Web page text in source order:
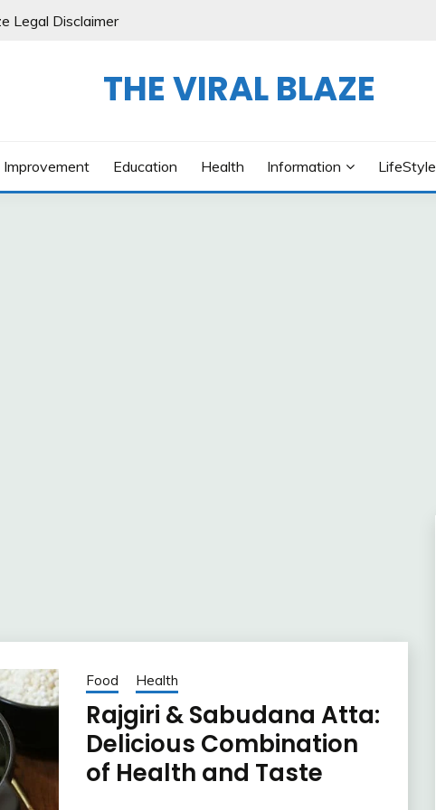
Legal Disclaimer
THE VIRAL BLAZE
Improvement Education Health Information LifeStyle
Food Health
Rajgiri & Sabudana Atta:
Delicious Combination
of Health and Taste